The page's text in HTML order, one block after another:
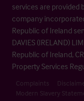
services are provided
company
Republic of Ireland
DAVIES (IRELAND)
Republic of Ireland,
Property Services
Complaints
Modern Slavery